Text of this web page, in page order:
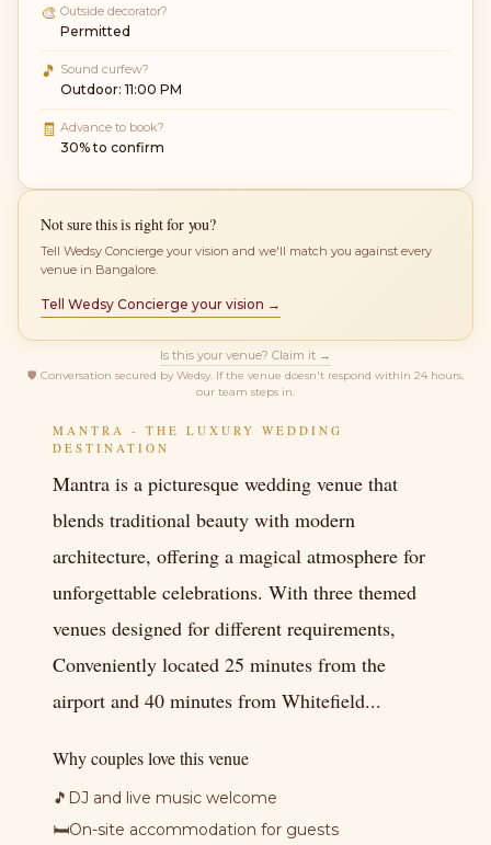
MANTRA - THE LUXURY WEDDING
DESTINATION
Mantra is a picturesque wedding venue that
blends traditional beauty with modern
architecture, offering a magical atmosphere for
unforgettable celebrations. With three themed
venues designed for different requirements,
Conveniently located 25 minutes from the
airport and 40 minutes from Whitefield...
Why couples love this venue
🎵 DJ and live music welcome
🛏On-site accommodation for guests
🎨 Outside decorator?
Permitted
🎵 Sound curfew?
Outdoor: 11:00 PM
🧾 Advance to book?
30% to confirm
Not sure this is right for you?
Tell Wedsy Concierge your vision and we'll match you against every
venue in Bangalore.
Tell Wedsy Concierge your vision →
Is this your venue? Claim it →
🛡 Conversation secured by Wedsy. If the venue doesn't respond within 24 hours,
our team steps in.